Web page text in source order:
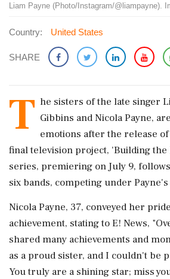
Liam Payne (Photo/Instagram/@liampayne).
Country: United States
SHARE
T he sisters of the late singer
Gibbins and Nicola Payne,
emotions after the release
final television project, 'Building the
series, premiering on July 9,
six bands, competing under
Nicola Payne, 37, conveyed her
achievement, stating to E! News,
shared many achievements and
as a proud sister, and I couldn't be
You truly are a shining star; miss